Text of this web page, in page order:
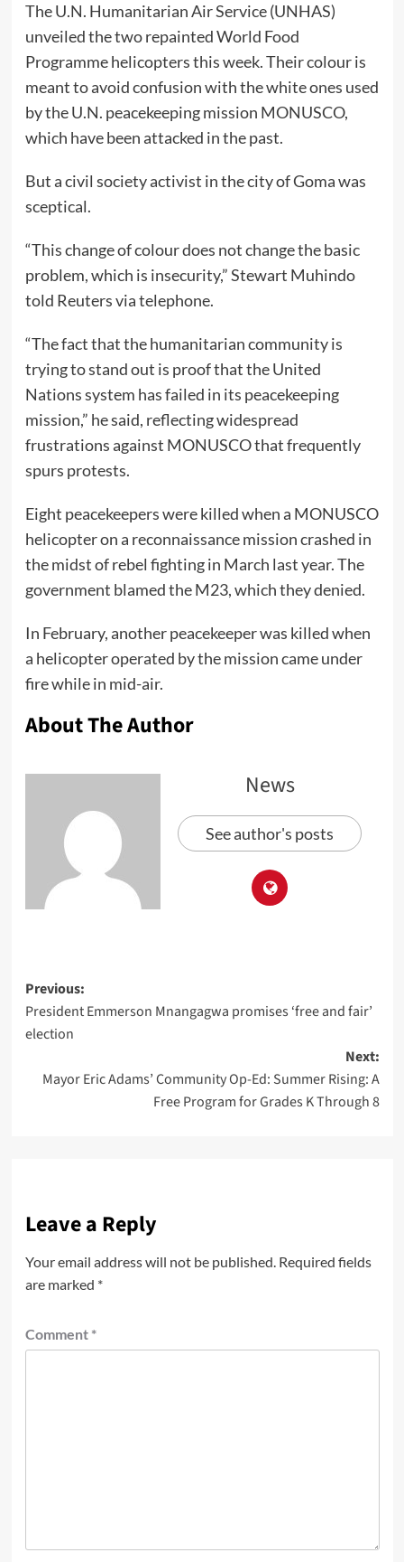
The U.N. Humanitarian Air Service (UNHAS)
unveiled the two repainted World Food
Programme helicopters this week. Their colour is
meant to avoid confusion with the white ones used
by the U.N. peacekeeping mission MONUSCO,
which have been attacked in the past.
But a civil society activist in the city of Goma was
sceptical.
“This change of colour does not change the basic
problem, which is insecurity,” Stewart Muhindo
told Reuters via telephone.
“The fact that the humanitarian community is
trying to stand out is proof that the United
Nations system has failed in its peacekeeping
mission,” he said, reflecting widespread
frustrations against MONUSCO that frequently
spurs protests.
Eight peacekeepers werekilledwhen a MONUSCO
helicopter on a reconnaissance mission crashed in
the midst of rebel fighting in March last year. The
government blamed the M23, which they denied.
In February, another peacekeeper was killed when
a helicopter operated by the mission came under
fire while in mid-air.
About The Author
News
See author's posts
Previous:
President Emmerson Mnangagwa promises ‘free and fair’
election
Next:
Mayor Eric Adams’ Community Op-Ed: Summer Rising: A
Free Program for Grades K Through 8
Leave a Reply
Your email address will not be published. Required fields
are marked *
Comment *